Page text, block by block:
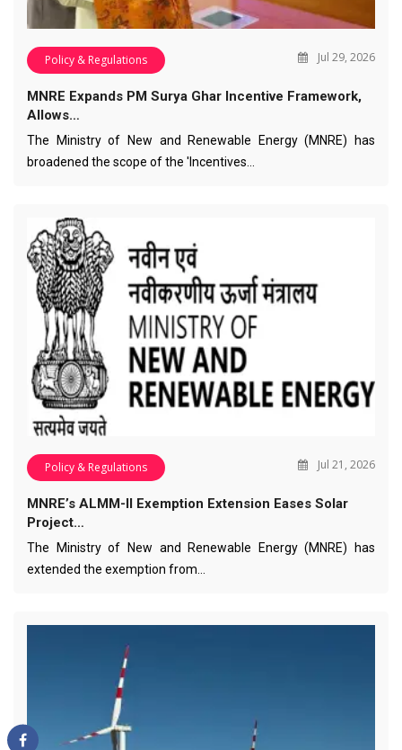
Policy & Regulations Jul 29, 2026
MNRE Expands PM Surya Ghar Incentive Framework,
Allows…
The Ministry of New and Renewable Energy (MNRE) has
broadened the scope of the 'Incentives…
Policy & Regulations Jul 21, 2026
MNRE’s ALMM-II Exemption Extension Eases Solar
Project…
The Ministry of New and Renewable Energy (MNRE) has
extended the exemption from…